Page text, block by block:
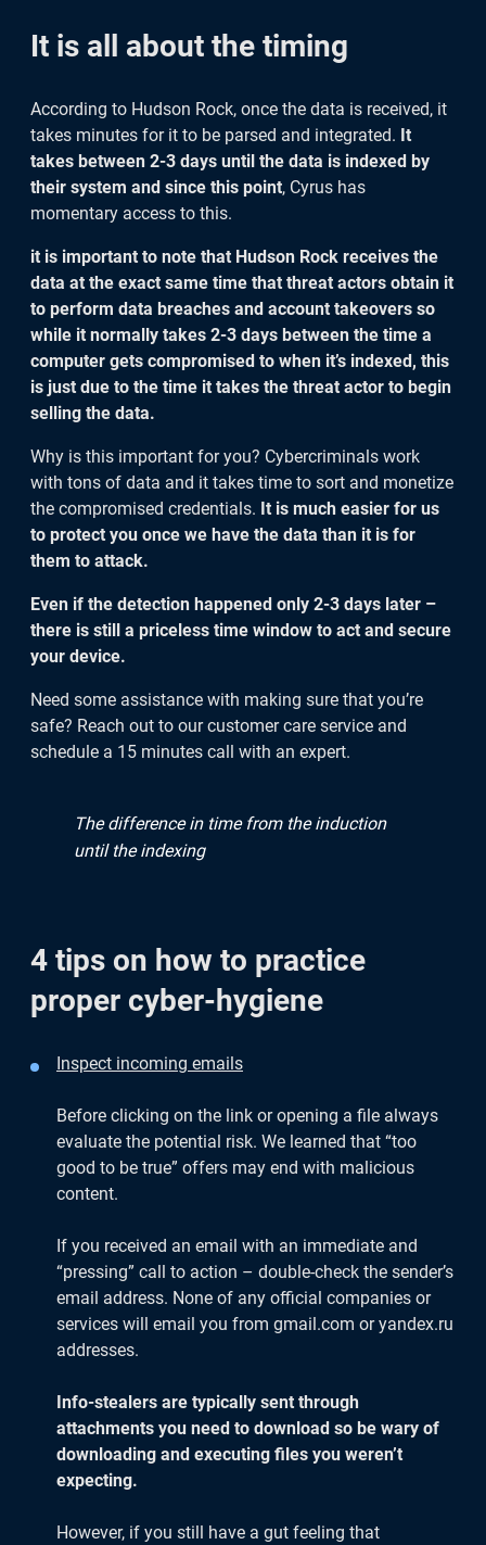
It is all about the timing
According to Hudson Rock, once the data is received, it
takes minutes for it to be parsed and integrated. It
takes between 2-3 days until the data is indexed by
their system and since this point, Cyrus has
momentary access to this.
it is important to note that Hudson Rock receives the
data at the exact same time that threat actors obtain it
to perform data breaches and account takeovers so
while it normally takes 2-3 days between the time a
computer gets compromised to when it’s indexed, this
is just due to the time it takes the threat actor to begin
selling the data.
Why is this important for you? Cybercriminals work
with tons of data and it takes time to sort and monetize
the compromised credentials. It is much easier for us
to protect you once we have the data than it is for
them to attack.
Even if the detection happened only 2-3 days later –
there is still a priceless time window to act and secure
your device.
Need some assistance with making sure that you’re
safe? Reach out to our customer care service and
schedule a 15 minutes call with an expert.
The difference in time from the induction
until the indexing
4 tips on how to practice
proper cyber-hygiene
Inspect incoming emails
Before clicking on the link or opening a file always
evaluate the potential risk. We learned that “too
good to be true” offers may end with malicious
content.
If you received an email with an immediate and
“pressing” call to action – double-check the sender’s
email address. None of any official companies or
services will email you from gmail.com or yandex.ru
addresses.
Info-stealers are typically sent through
attachments you need to download so be wary of
downloading and executing files you weren’t
expecting.
However, if you still have a gut feeling that